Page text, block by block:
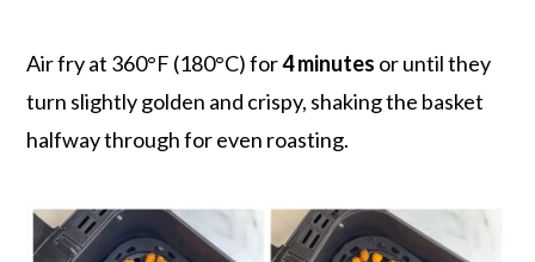
Air fry at 360°F (180°C) for4 minutes or until they
turn slightly golden and crispy, shaking the basket
halfway through for even roasting.